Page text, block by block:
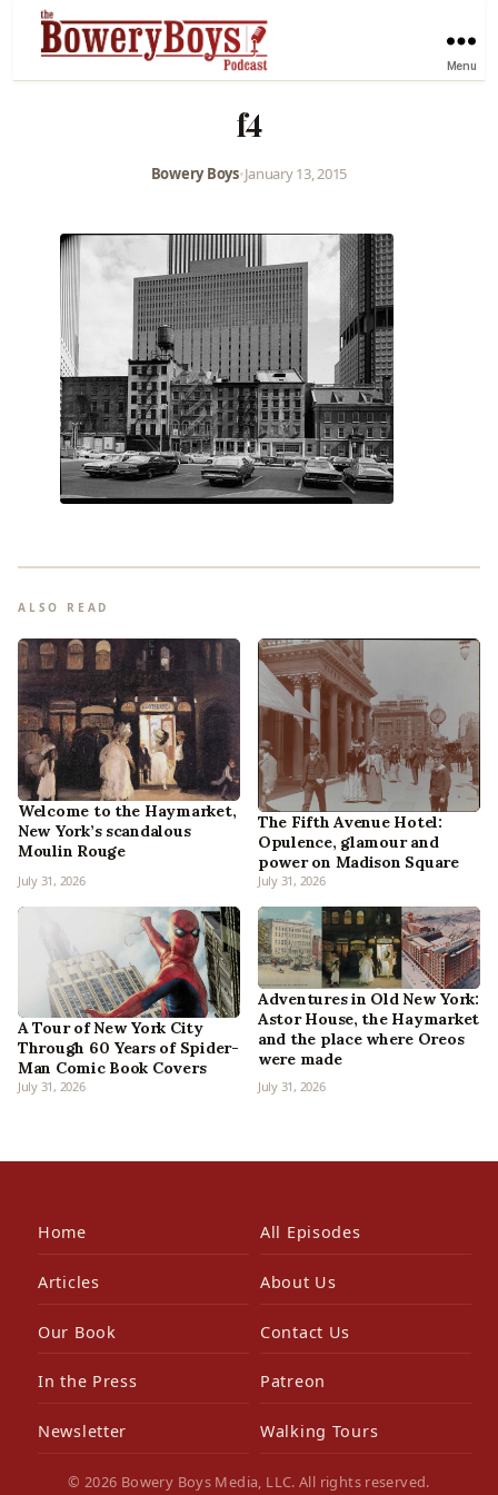
Menu
f4
Bowery Boys•January 13, 2015
ALSO READ
Welcome to the Haymarket,
New York’s scandalous
Moulin Rouge
July 31, 2026
The Fifth Avenue Hotel:
Opulence, glamour and
power on Madison Square
July 31, 2026
A Tour of New York City
Through 60 Years of Spider-
Man Comic Book Covers
July 31, 2026
Adventures in Old New York:
Astor House, the Haymarket
and the place where Oreos
were made
July 31, 2026
Home All Episodes
Articles About Us
Our Book Contact Us
In the Press Patreon
Newsletter Walking Tours
© 2026 Bowery Boys Media, LLC. All rights reserved.